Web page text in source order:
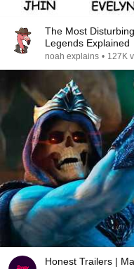
The Most
Legends Explained
noah explains • 127K
Honest Trailers |